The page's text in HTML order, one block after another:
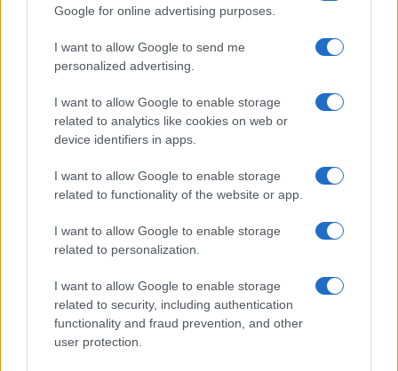
Google for online advertising purposes.
I want to allow Google to send me
personalized advertising.
I want to allow Google to enable storage
related to analytics like cookies on web or
device identifiers in apps.
I want to allow Google to enable storage
related to functionality of the website or app.
I want to allow Google to enable storage
related to personalization.
I want to allow Google to enable storage
related to security, including authentication
functionality and fraud prevention, and other
user protection.
Domingo 03 de enero de 2027
Granada
LALIGA2
Domingo 31 de enero de 2027
LALIGA2
Sabadell
Domingo 07 de febrero de 2027
Tenerife
LALIGA2